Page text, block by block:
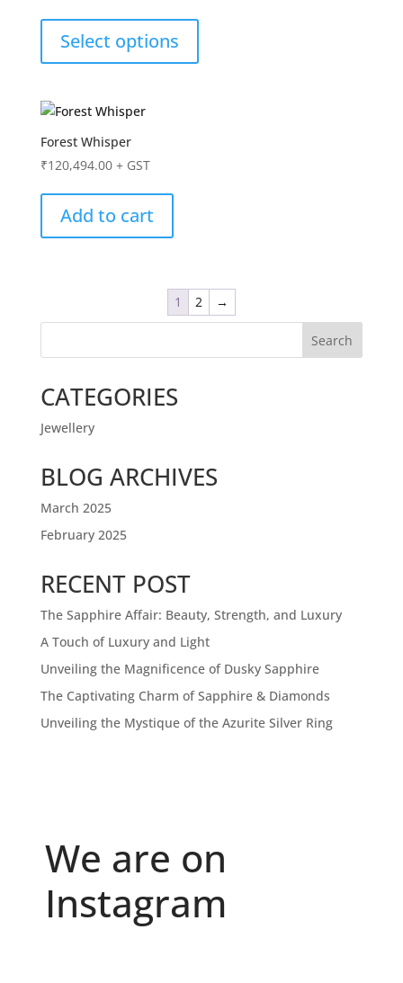
Select options
Forest Whisper
₹120,494.00 + GST
Add to cart
1 2 →
Search
CATEGORIES
Jewellery
BLOG ARCHIVES
March 2025
February 2025
RECENT POST
The Sapphire Affair: Beauty, Strength, and Luxury
A Touch of Luxury and Light
Unveiling the Magnificence of Dusky Sapphire
The Captivating Charm of Sapphire & Diamonds
Unveiling the Mystique of the Azurite Silver Ring
We are on
Instagram